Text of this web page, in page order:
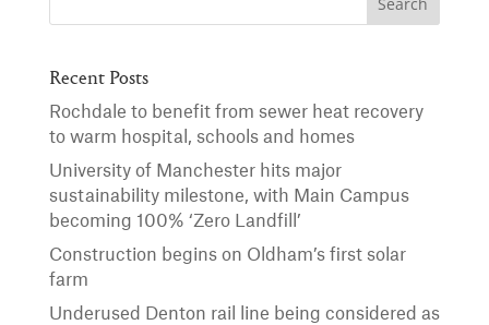
Recent Posts
Rochdale to benefit from sewer heat recovery
to warm hospital, schools and homes
University of Manchester hits major
sustainability milestone, with Main Campus
becoming 100% ‘Zero Landfill’
Construction begins on Oldham’s first solar
farm
Underused Denton rail line being considered as